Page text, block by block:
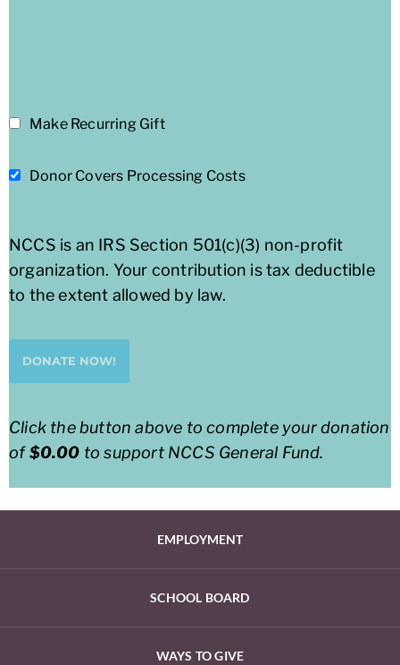
Make Recurring Gift
Donor Covers Processing Costs
NCCS is an IRS Section 501(c)(3) non-profit
organization. Your contribution is tax deductible
to the extent allowed by law.
DONATE NOW!
Click the button above to complete your donation
of$0.00 to support NCCS General Fund.
EMPLOYMENT
SCHOOL BOARD
WAYS TO GIVE